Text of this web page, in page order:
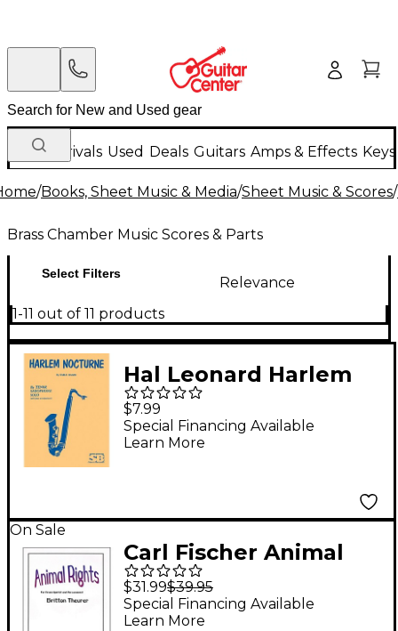
New Arrivals Used Deals Guitars Amps & Effects
/Books, Sheet Music & Media/Sheet Music & Scores/
Brass Chamber Music Scores & Parts
Select Filters
Relevance
1-11 out of 11 products
Hal Leonard Harlem
Nocturne For B Flat
Tenor Saxophone
With Piano
$7.99
Special Financing Available
Learn More
On Sale
Carl Fischer Animal
Rights Book
$31.99$39.95
Special Financing Available
Learn More